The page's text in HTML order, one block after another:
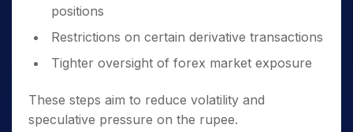
positions
Restrictions on certain derivative transactions
Tighter oversight of forex market exposure
These steps aim to reduce volatility and
speculative pressure on the rupee.